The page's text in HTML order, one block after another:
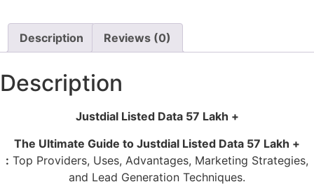
Description Reviews (0)
Description
Justdial Listed Data 57 Lakh +
The Ultimate Guide to Justdial Listed Data 57 Lakh +
: Top Providers, Uses, Advantages, Marketing Strategies,
and Lead Generation Techniques.